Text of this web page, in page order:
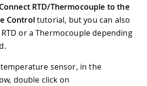
Connect RTD/Thermocouple to the
Controltutorial, but you can also
or a Thermocouple depending
sensor, in the
double click on